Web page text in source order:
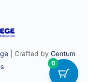
| Crafted by Gentum
0